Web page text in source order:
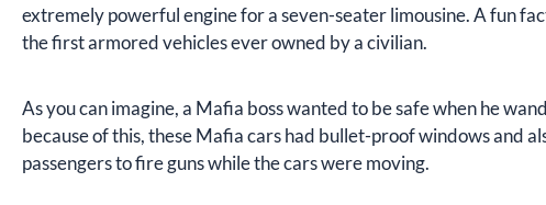
extremely powerful engine for a seven-seater limousine. A fun
the first armored vehicles ever owned by a civilian.
As you can imagine, a Mafia boss wanted to be safe when he
because of this, these Mafia cars had bullet-proof windows and
passengers to fire guns while the cars were moving.